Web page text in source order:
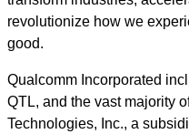
revolutionize how we
good.
Qualcomm Incorporated
QTL, and the vast majority
Technologies, Inc., a